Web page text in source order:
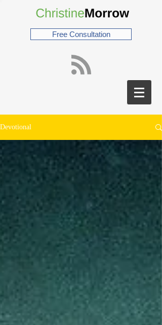
Free Consultation
Devotional